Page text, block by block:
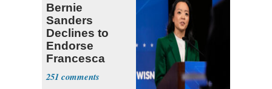
Bernie
Sanders
Declines to
Endorse
Francesca
Hong
251